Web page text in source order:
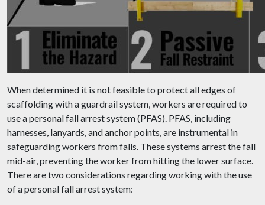
When determined it is not feasible to protect all edges of
scaffolding with a guardrail system, workers are required to
use a personal fall arrest system (PFAS). PFAS, including
harnesses, lanyards, and anchor points, are instrumental in
safeguarding workers from falls. These systems arrest the fall
mid-air, preventing the worker from hitting the lower surface.
There are two considerations regarding working with the use
of a personal fall arrest system: